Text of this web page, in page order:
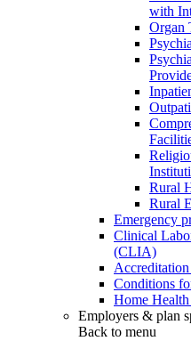
with
Organ
Rural
Rural
Emergency
Clinical
(CLIA)
Conditions
Home
Employers & plan
Back to menu